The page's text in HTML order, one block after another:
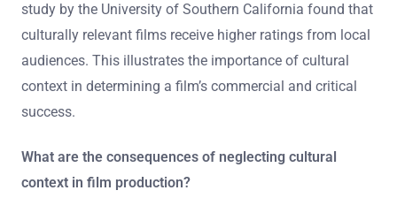
study by the University of Southern California found that
culturally relevant films receive higher ratings from local
audiences. This illustrates the importance of cultural
context in determining a film’s commercial and critical
success.
What are the consequences of neglecting cultural
context in film production?